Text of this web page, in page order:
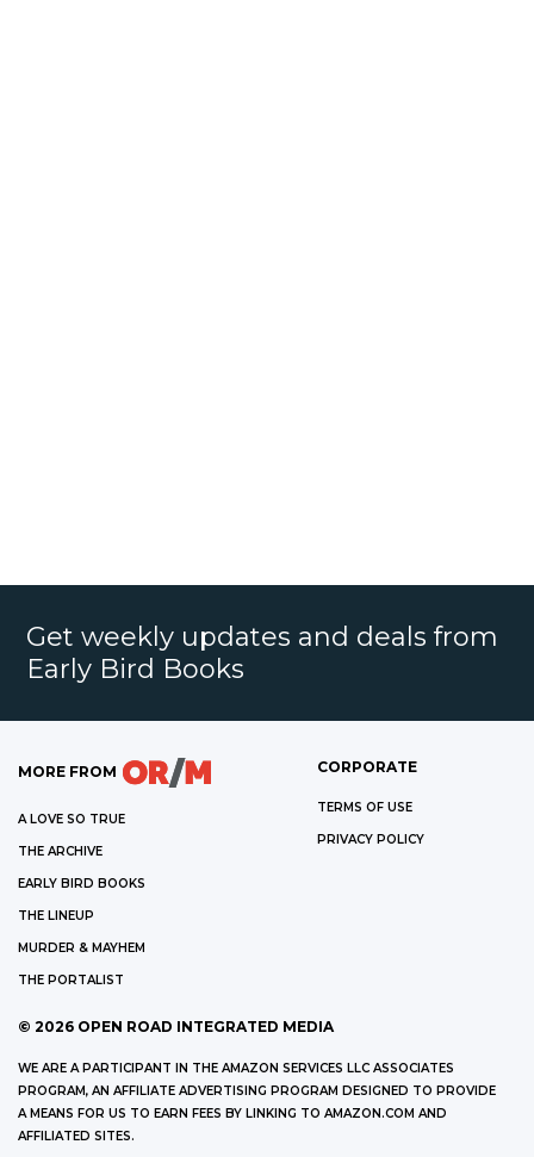
Get weekly updates and deals from
Early Bird Books
MORE FROM
A LOVE SO TRUE
THE ARCHIVE
EARLY BIRD BOOKS
THE LINEUP
MURDER & MAYHEM
THE PORTALIST
CORPORATE
TERMS OF USE
PRIVACY POLICY
© 2026 OPEN ROAD INTEGRATED MEDIA
WE ARE A PARTICIPANT IN THE AMAZON SERVICES LLC ASSOCIATES
PROGRAM, AN AFFILIATE ADVERTISING PROGRAM DESIGNED TO PROVIDE
A MEANS FOR US TO EARN FEES BY LINKING TO AMAZON.COM AND
AFFILIATED SITES.